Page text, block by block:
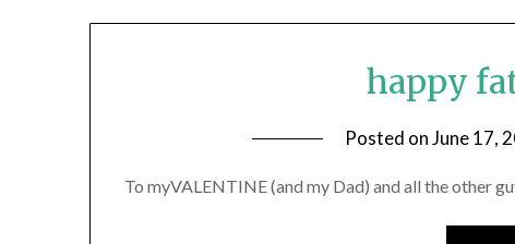
happy
Posted onJune 17,
To myVALENTINE (and my Dad) and all the other